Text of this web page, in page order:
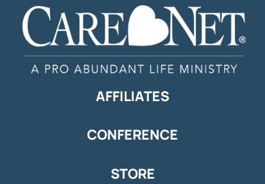
AFFILIATES
CONFERENCE
STORE